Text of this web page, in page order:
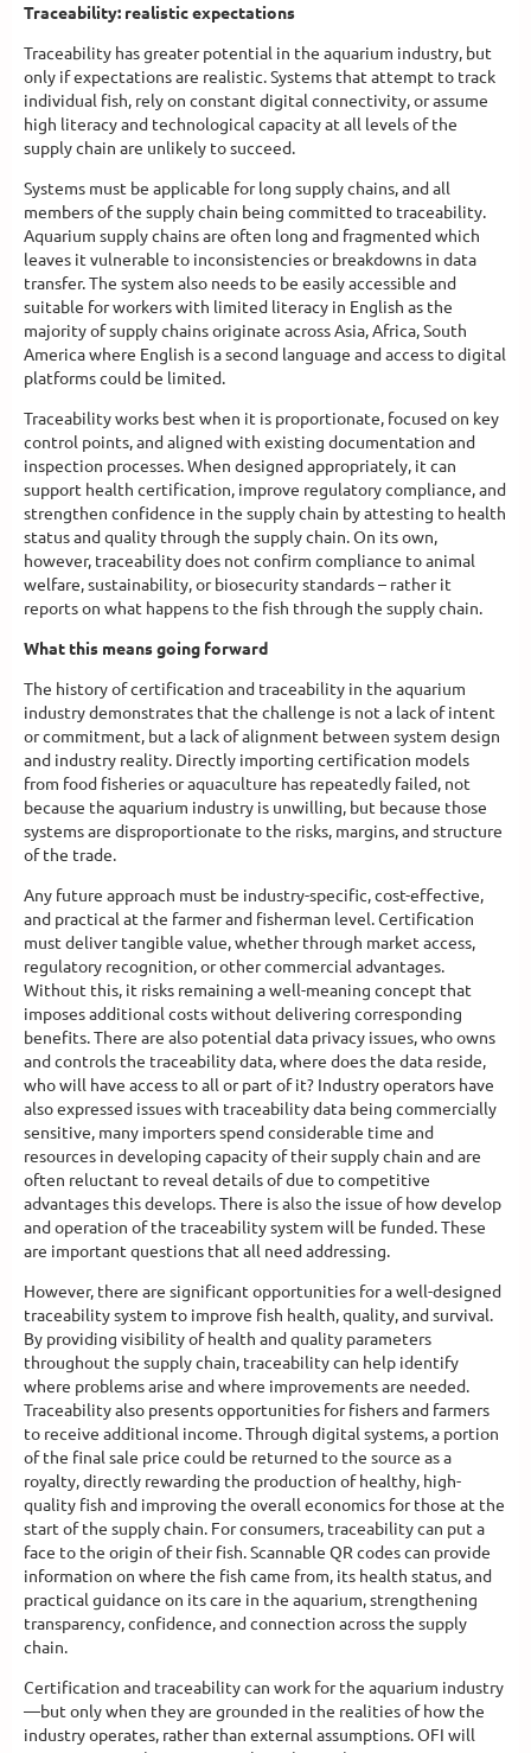
Traceability: realistic expectations
Traceability has greater potential in the aquarium industry, but
only if expectations are realistic. Systems that attempt to track
individual fish, rely on constant digital connectivity, or assume
high literacy and technological capacity at all levels of the
supply chain are unlikely to succeed.
Systems must be applicable for long supply chains, and all
members of the supply chain being committed to traceability.
Aquarium supply chains are often long and fragmented which
leaves it vulnerable to inconsistencies or breakdowns in data
transfer. The system also needs to be easily accessible and
suitable for workers with limited literacy in English as the
majority of supply chains originate across Asia, Africa, South
America where English is a second language and access to digital
platforms could be limited.
Traceability works best when it is proportionate, focused on key
control points, and aligned with existing documentation and
inspection processes. When designed appropriately, it can
support health certification, improve regulatory compliance, and
strengthen confidence in the supply chain by attesting to health
status and quality through the supply chain. On its own,
however, traceability does not confirm compliance to animal
welfare, sustainability, or biosecurity standards – rather it
reports on what happens to the fish through the supply chain.
What this means going forward
The history of certification and traceability in the aquarium
industry demonstrates that the challenge is not a lack of intent
or commitment, but a lack of alignment between system design
and industry reality. Directly importing certification models
from food fisheries or aquaculture has repeatedly failed, not
because the aquarium industry is unwilling, but because those
systems are disproportionate to the risks, margins, and structure
of the trade.
Any future approach must be industry-specific, cost-effective,
and practical at the farmer and fisherman level. Certification
must deliver tangible value, whether through market access,
regulatory recognition, or other commercial advantages.
Without this, it risks remaining a well-meaning concept that
imposes additional costs without delivering corresponding
benefits. There are also potential data privacy issues, who owns
and controls the traceability data, where does the data reside,
who will have access to all or part of it? Industry operators have
also expressed issues with traceability data being commercially
sensitive, many importers spend considerable time and
resources in developing capacity of their supply chain and are
often reluctant to reveal details of due to competitive
advantages this develops. There is also the issue of how develop
and operation of the traceability system will be funded. These
are important questions that all need addressing.
However, there are significant opportunities for a well-designed
traceability system to improve fish health, quality, and survival.
By providing visibility of health and quality parameters
throughout the supply chain, traceability can help identify
where problems arise and where improvements are needed.
Traceability also presents opportunities for fishers and farmers
to receive additional income. Through digital systems, a portion
of the final sale price could be returned to the source as a
royalty, directly rewarding the production of healthy, high-
quality fish and improving the overall economics for those at the
start of the supply chain. For consumers, traceability can put a
face to the origin of their fish. Scannable QR codes can provide
information on where the fish came from, its health status, and
practical guidance on its care in the aquarium, strengthening
transparency, confidence, and connection across the supply
chain.
Certification and traceability can work for the aquarium industry
—but only when they are grounded in the realities of how the
industry operates, rather than external assumptions. OFI will